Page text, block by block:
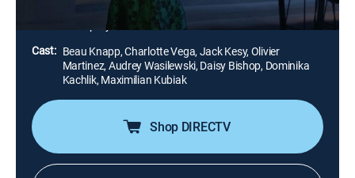
Filip Rymsza
Cast: Beau Knapp, Charlotte Vega, Jack Kesy, Olivier
Martinez, Audrey Wasilewski, Daisy Bishop, Dominika
Kachlik, Maximilian Kubiak
Shop DIRECTV